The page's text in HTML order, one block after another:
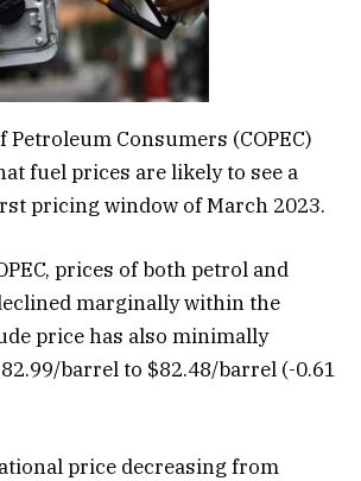
Petroleum Consumers (COPEC)
fuel prices are likely to see a
pricing window of March 2023.
prices of both petrol and
marginally within the
price has also minimally
barrel to $82.48/barrel (-0.61
price decreasing from